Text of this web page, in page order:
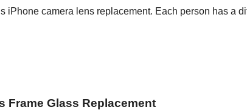
iPhone camera lens replacement. Each person has a
Frame Glass Replacement